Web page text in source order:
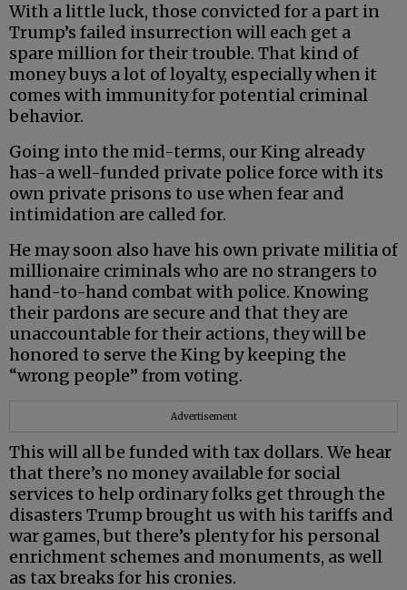
With a little luck, those convicted for a part in
Trump’s failed insurrection will each get a
spare million for their trouble. That kind of
money buys a lot of loyalty, especially when it
comes with immunity for potential criminal
behavior.
Going into the mid-terms, our King already
has-a well-funded private police force with its
own private prisons to use when fear and
intimidation are called for.
He may soon also have his own private militia of
millionaire criminals who are no strangers to
hand-to-hand combat with police. Knowing
their pardons are secure and that they are
unaccountable for their actions, they will be
honored to serve the King by keeping the
“wrong people” from voting.
Advertisement
This will all be funded with tax dollars. We hear
that there’s no money available for social
services to help ordinary folks get through the
disasters Trump brought us with his tariffs and
war games, but there’s plenty for his personal
enrichment schemes and monuments, as well
as tax breaks for his cronies.